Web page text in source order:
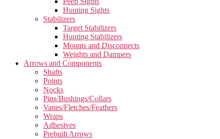
Hunting Sights
Stabilizers
Target Stabilizers
Hunting Stabilizers
Mounts and Disconnects
Weights and Dampers
Arrows and Components
Shafts
Points
Nocks
Pins/Bushings/Collars
Vanes/Fletches/Feathers
Wraps
Adhesives
Prebuilt Arrows